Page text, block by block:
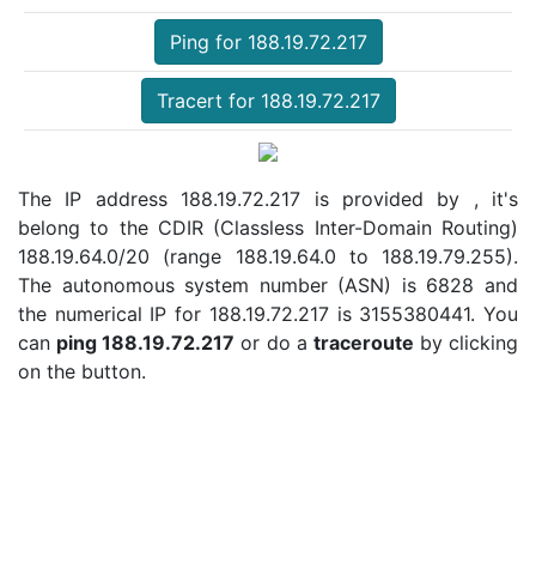
Ping for 188.19.72.217
Tracert for 188.19.72.217
The IP address 188.19.72.217 is provided by , it's
belong to the CDIR (Classless Inter-Domain Routing)
188.19.64.0/20 (range 188.19.64.0 to 188.19.79.255).
The autonomous system number (ASN) is 6828 and
the numerical IP for 188.19.72.217 is 3155380441. You
can ping 188.19.72.217 or do a traceroute by clicking
on the button.